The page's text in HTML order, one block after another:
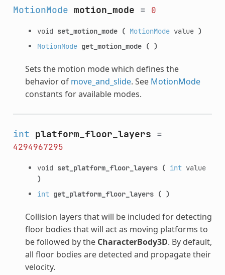
MotionMode motion_mode = 0
void set_motion_mode ( MotionModevalue )
MotionMode get_motion_mode ( )
Sets the motion mode which defines the
behavior of move_and_slide. See MotionMode
constants for available modes.
int platform_floor_layers =
4294967295
void set_platform_floor_layers ( intvalue
)
int get_platform_floor_layers ( )
Collision layers that will be included for detecting
floor bodies that will act as moving platforms to
be followed by the CharacterBody3D. By default,
all floor bodies are detected and propagate their
velocity.